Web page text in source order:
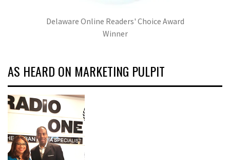
Delaware Online Readers' Choice Award
Winner
AS HEARD ON MARKETING PULPIT